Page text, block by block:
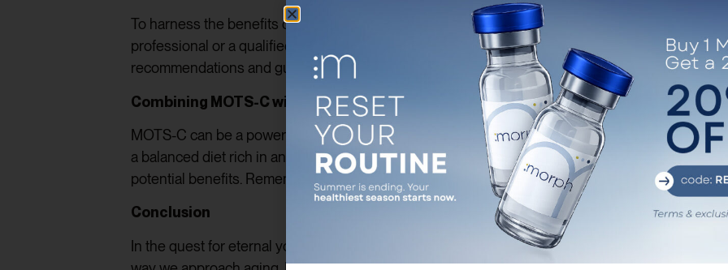
To harness the benefits of MOTS-C fully, supplementation might be necessary. It is essential
professional or a qualified nutritionist before starting any new supplement regimen. They can
recommendations and guidance on the appropriate dosage based on your individual needs
Combining MOTS-C with other anti-aging strategies
MOTS-C can be a powerful addition to your anti-aging arsenal when combined with other
a balanced diet rich in antioxidants, stress management, and quality sleep all work
potential benefits. Remember, achieving optimal wellness is often a holistic journey.
Conclusion
In the quest for eternal youth and unwavering energy, MOTS-C shines as a remarkable